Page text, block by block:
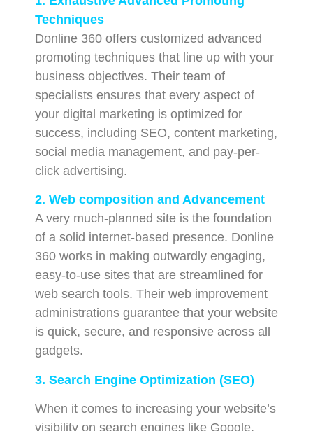
Techniques
Donline 360 offers customized advanced
promoting techniques that line up with your
business objectives. Their team of
specialists ensures that every aspect of
your digital marketing is optimized for
success, including SEO, content marketing,
social media management, and pay-per-
click advertising.
2. Web composition and Advancement
A very much-planned site is the foundation
of a solid internet-based presence. Donline
360 works in making outwardly engaging,
easy-to-use sites that are streamlined for
web search tools. Their web improvement
administrations guarantee that your website
is quick, secure, and responsive across all
gadgets.
3. Search Engine Optimization (SEO)
When it comes to increasing your website’s
visibility on search engines like Google,